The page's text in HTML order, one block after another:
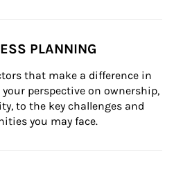
PLANNING
that make a difference in
perspective on ownership,
to the key challenges and
you may face.